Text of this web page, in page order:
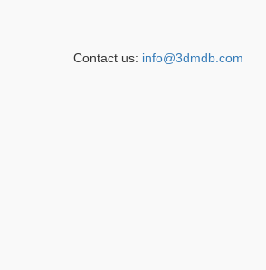
Contact us: info@3dmdb.com